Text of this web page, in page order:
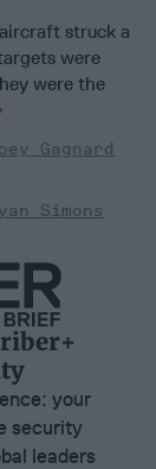
struck a
were
were the
Gagnard
Simons
your
security
leaders